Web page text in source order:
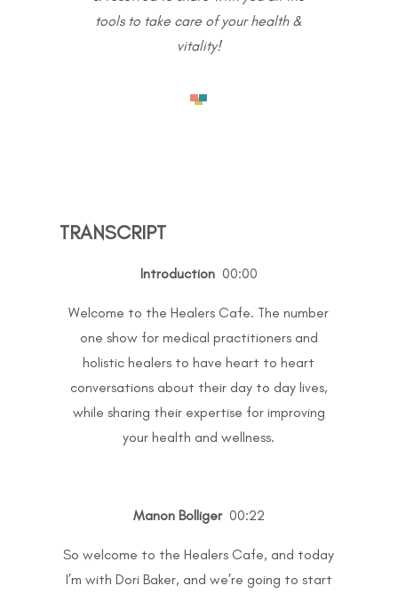
tools to take care of your health &
vitality!
TRANSCRIPT
Introduction 00:00
Welcome to the Healers Cafe. The number
one show for medical practitioners and
holistic healers to have heart to heart
conversations about their day to day lives,
while sharing their expertise for improving
your health and wellness.
Manon Bolliger 00:22
So welcome to the Healers Cafe, and today
I’m with Dori Baker, and we’re going to start